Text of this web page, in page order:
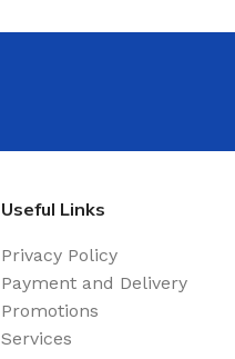
Useful Links
Privacy Policy
Payment and Delivery
Promotions
Services